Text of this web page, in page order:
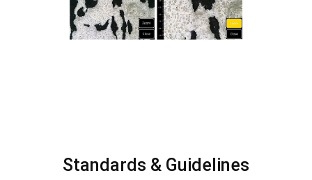
Standards & Guidelines